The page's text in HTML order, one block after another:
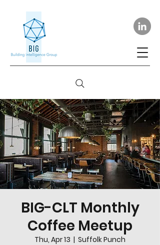
BIG-CLT Monthly
Coffee Meetup
Thu, Apr 13
  |
Suffolk Punch